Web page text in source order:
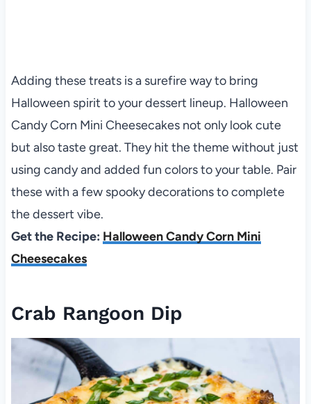
Adding these treats is a surefire way to bring
Halloween spirit to your dessert lineup. Halloween
Candy Corn Mini Cheesecakes not only look cute
but also taste great. They hit the theme without just
using candy and added fun colors to your table. Pair
these with a few spooky decorations to complete
the dessert vibe.
Get the Recipe: Halloween Candy Corn Mini
Cheesecakes
Crab Rangoon Dip